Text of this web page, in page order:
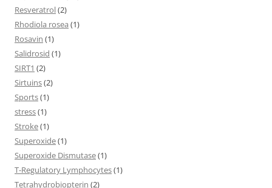
Resveratrol(2)
Rhodiola rosea (1)
Rosavin (1)
Salidrosid (1)
SIRT1 (2)
Sirtuins(2)
Sports(1)
stress(1)
Stroke(1)
Superoxide(1)
Superoxide Dismutase(1)
T-Regulatory Lymphocytes(1)
Tetrahydrobiopterin (2)